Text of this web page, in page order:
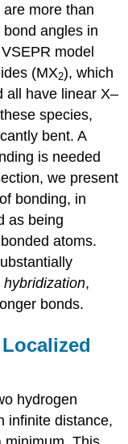
more than
angles in
model
(MX2), which
all have linear X–
species,
bent. A
is needed
we present
bonding, in
as being
atoms.
hybridization,
bonds.
hydrogen
infinite distance,